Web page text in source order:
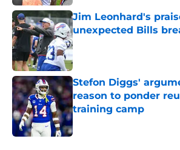
Jim Leonhard's
unexpected Bills
Published by on Invalid Date
Stefon Diggs'
reason to ponder
training camp
Published by on Invalid Date